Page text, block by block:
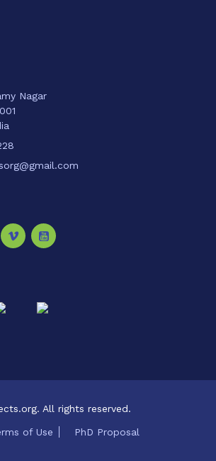
Nagar
All rights reserved.
of Use PhD Proposal